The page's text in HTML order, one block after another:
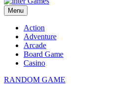
Menu
Action
Adventure
Arcade
Board Game
Casino
RANDOM GAME